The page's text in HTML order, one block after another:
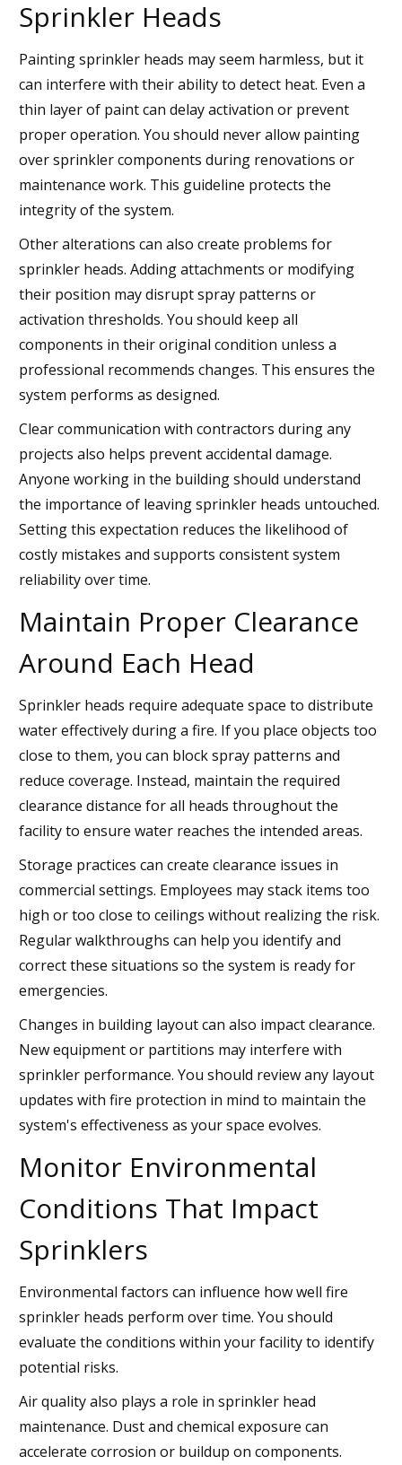
Sprinkler Heads
Painting sprinkler heads may seem harmless, but it
can interfere with their ability to detect heat. Even a
thin layer of paint can delay activation or prevent
proper operation. You should never allow painting
over sprinkler components during renovations or
maintenance work. This guideline protects the
integrity of the system.
Other alterations can also create problems for
sprinkler heads. Adding attachments or modifying
their position may disrupt spray patterns or
activation thresholds. You should keep all
components in their original condition unless a
professional recommends changes. This ensures the
system performs as designed.
Clear communication with contractors during any
projects also helps prevent accidental damage.
Anyone working in the building should understand
the importance of leaving sprinkler heads untouched.
Setting this expectation reduces the likelihood of
costly mistakes and supports consistent system
reliability over time.
Maintain Proper Clearance
Around Each Head
Sprinkler heads require adequate space to distribute
water effectively during a fire. If you place objects too
close to them, you can block spray patterns and
reduce coverage. Instead, maintain the required
clearance distance for all heads throughout the
facility to ensure water reaches the intended areas.
Storage practices can create clearance issues in
commercial settings. Employees may stack items too
high or too close to ceilings without realizing the risk.
Regular walkthroughs can help you identify and
correct these situations so the system is ready for
emergencies.
Changes in building layout can also impact clearance.
New equipment or partitions may interfere with
sprinkler performance. You should review any layout
updates with fire protection in mind to maintain the
system's effectiveness as your space evolves.
Monitor Environmental
Conditions That Impact
Sprinklers
Environmental factors can influence how well fire
sprinkler heads perform over time. You should
evaluate the conditions within your facility to identify
potential risks.
Air quality also plays a role in sprinkler head
maintenance. Dust and chemical exposure can
accelerate corrosion or buildup on components.